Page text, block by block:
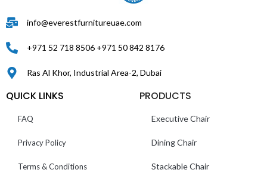
info@everestfurnitureuae.com
+971 52 718 8506 +971 50 842 8176
Ras Al Khor, Industrial Area-2, Dubai
QUICK LINKS
FAQ
Privacy Policy
Terms & Conditions
PRODUCTS
Executive Chair
Dining Chair
Stackable Chair